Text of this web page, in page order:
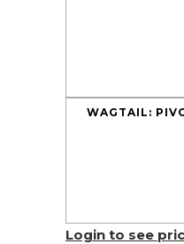
WAGTAIL:
Login to see